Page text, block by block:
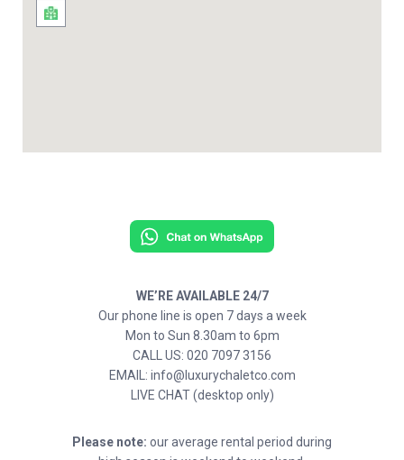
WE’RE AVAILABLE 24/7
Our phone line is open 7 days a week
Mon to Sun 8.30am to 6pm
CALL US: 020 7097 3156
EMAIL: info@luxurychaletco.com
LIVE CHAT (desktop only)
Please note: our average rental period during